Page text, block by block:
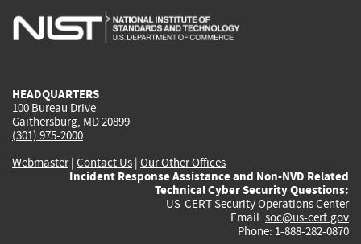
is
is
is
HEADQUARTERS
100 Bureau Drive
Gaithersburg, MD 20899
(301) 975-2000
Webmaster| Contact Us | Our Other Offices
Incident Response Assistance and Non-NVD Related
Technical Cyber Security Questions:
US-CERT Security Operations Center
Email: soc@us-cert.gov
Phone: 1-888-282-0870